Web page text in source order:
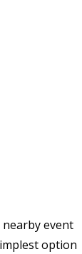
nearby event
option